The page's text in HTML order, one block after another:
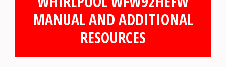
MANUAL AND ADDITIONAL
RESOURCES